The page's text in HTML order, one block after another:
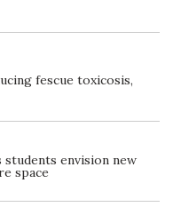
fescue toxicosis,
envision new
space